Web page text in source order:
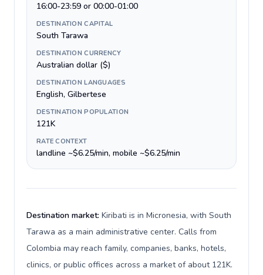
16:00-23:59 or 00:00-01:00
DESTINATION CAPITAL
South Tarawa
DESTINATION CURRENCY
Australian dollar ($)
DESTINATION LANGUAGES
English, Gilbertese
DESTINATION POPULATION
121K
RATE CONTEXT
landline ~$6.25/min, mobile ~$6.25/min
Destination market: Kiribati is in Micronesia, with South
Tarawa as a main administrative center. Calls from
Colombia may reach family, companies, banks, hotels,
clinics, or public offices across a market of about 121K.